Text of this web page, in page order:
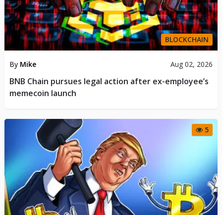
BLOCKCHAIN
By Mike Aug 02, 2026
BNB Chain pursues legal action after ex-employee’s
memecoin launch
5